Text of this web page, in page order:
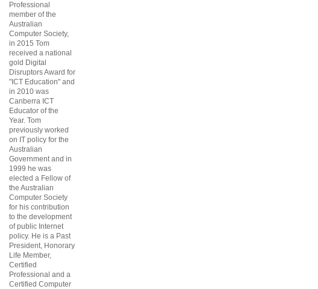
Professional
member of the
Australian
Computer Society,
in 2015 Tom
received a national
gold Digital
Disruptors Award for
"ICT Education" and
in 2010 was
Canberra ICT
Educator of the
Year. Tom
previously worked
on IT policy for the
Australian
Government and in
1999 he was
elected a Fellow of
the Australian
Computer Society
for his contribution
to the development
of public Internet
policy. He is a Past
President, Honorary
Life Member,
Certified
Professional and a
Certified Computer